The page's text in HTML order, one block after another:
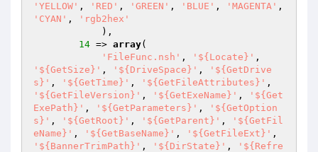
'YELLOW' , 'RED' , 'GREEN' , 'BLUE' , 'MAGENTA'
'CYAN' ,
'rgb2hex'
14 => array(
'FileFunc.nsh' , '${Locate}'
'${GetSize}' , '${DriveSpace}' ,
'${GetDrive
s}' , '${GetTime}' , '${GetFileAttributes}'
'${GetFileVersion}' , '${GetExeName}' ,
'${Get
ExePath}' , '${GetParameters}' ,
'${GetOption
s}' , '${GetRoot}' , '${GetParent}' ,
'${GetFil
eName}' , '${GetBaseName}' , '${GetFileExt}'
'${BannerTrimPath}' , '${DirState}' ,
'${Refre